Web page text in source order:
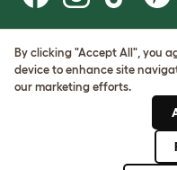
Terms of Use
Cookie & Privacy Policy
Cookie Settings
By clicking "Accept All", you
device to enhance site
our marketing efforts.